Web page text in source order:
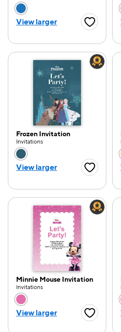
Choose a color
View larger Favorite
Frozen Invitation
Invitations
Choose a color
View larger Favorite
Minnie Mouse Invitation
Invitations
Choose a color
View larger Favorite